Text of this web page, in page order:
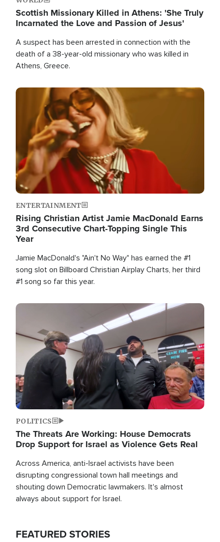
Scottish Missionary Killed in Athens: 'She Truly
Incarnated the Love and Passion of Jesus'
A suspect has been arrested in connection with the
death of a 38-year-old missionary who was killed in
Athens, Greece.
Image
ENTERTAINMENT
Rising Christian Artist Jamie MacDonald Earns
3rd Consecutive Chart-Topping Single This
Year
Jamie MacDonald's "Ain't No Way" has earned the #1
song slot on Billboard Christian Airplay Charts, her third
#1 song so far this year.
Image
POLITICS
The Threats Are Working: House Democrats
Drop Support for Israel as Violence Gets Real
Across America, anti-Israel activists have been
disrupting congressional town hall meetings and
shouting down Democratic lawmakers. It's almost
always about support for Israel.
FEATURED STORIES